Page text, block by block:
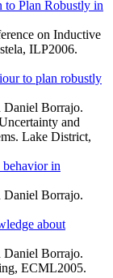
to Plan Robustly in
on Inductive
ILP2006.
to plan robustly
Daniel Borrajo.
and
Lake District,
behavior in
Daniel Borrajo.
about
Daniel Borrajo.
ECML2005.